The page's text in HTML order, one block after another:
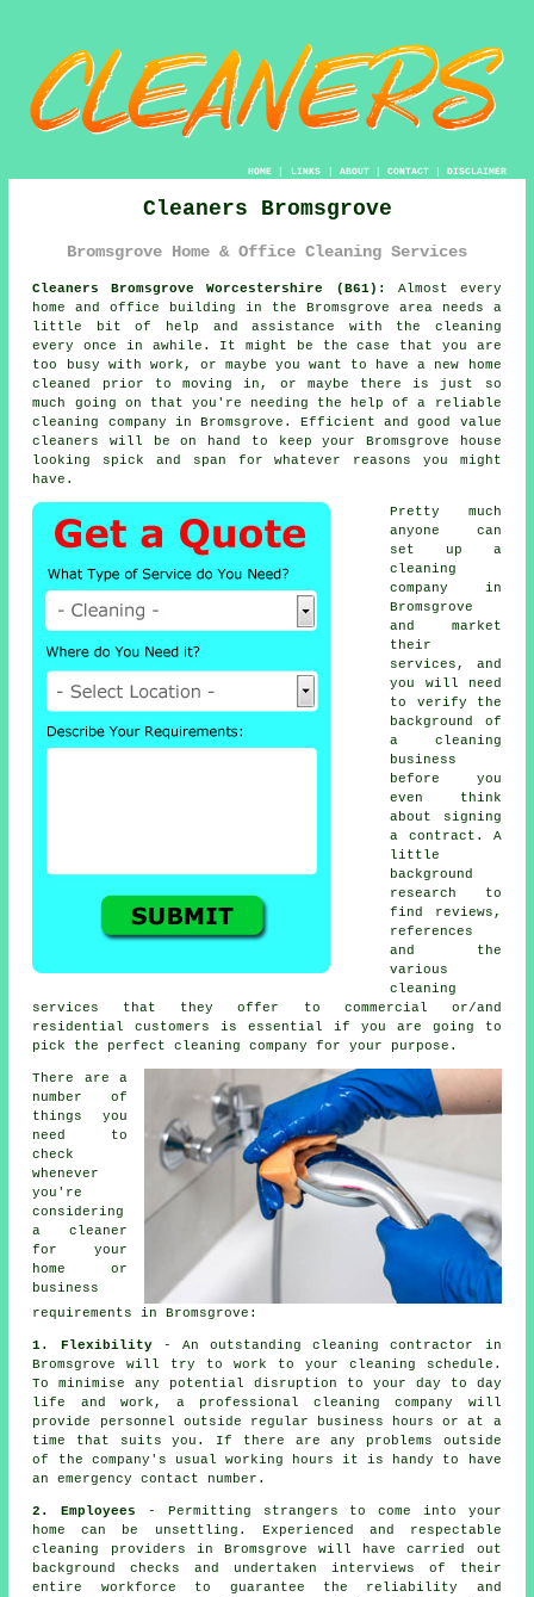
HOME| LINKS | ABOUT| CONTACT| DISCLAIMER
Cleaners Bromsgrove
Bromsgrove Home & Office Cleaning Services
Cleaners Bromsgrove Worcestershire (B61):
Almost every
home and office building in the Bromsgrove area needs a
little bit of help and assistance with the cleaning
every once in awhile. It might be the case that you are
too busy with work, or maybe you want to have a new home
cleaned prior to moving in, or maybe there is just so
much going on that you're needing the help of a reliable
cleaning company in Bromsgrove. Efficient and good value
cleaners
will be on hand to keep your Bromsgrove house
looking spick and span for whatever reasons you might
have.
Pretty much
anyone can
set up a
cleaning
company in
Bromsgrove
and market
their
services, and
you will need
to verify the
background of
a cleaning
business
before you
even think
about signing
a contract. A
little
background
research to
find reviews,
references
and the
various
cleaning
services that they offer to commercial or/and
residential customers is essential if you are going to
pick the perfect cleaning company for your purpose.
There are a
number of
things you
need to
check
whenever
you're
considering
a cleaner
for your
home or
business
requirements in Bromsgrove:
1. Flexibility- An outstanding cleaning contractor in
Bromsgrove will try to work to your cleaning schedule.
To minimise any potential disruption to your day to day
life and work, a professional cleaning company will
provide personnel outside regular business hours or at a
time that suits you. If there are any problems outside
of the company's usual working hours it is handy to have
an emergency contact number.
2. Employees
- Permitting strangers to come into your
home can be unsettling. Experienced and respectable
cleaning providers in Bromsgrove will have carried out
background checks and undertaken interviews of their
entire workforce to guarantee the reliability and